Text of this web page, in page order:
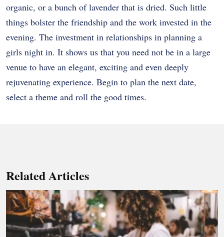
organic, or a bunch of lavender that is dried. Such little
things bolster the friendship and the work invested in the
evening. The investment in relationships in planning a
girls night in. It shows us that you need not be in a large
venue to have an elegant, exciting and even deeply
rejuvenating experience. Begin to plan the next date,
select a theme and roll the good times.
Related Articles